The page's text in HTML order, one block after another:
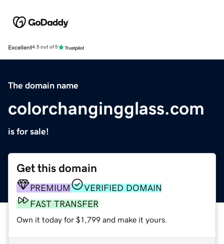
Excellent4.5 out of 5
The domain name
colorchangingglass.com
is for sale!
Get this domain
PREMIUM
VERIFIED DOMAIN
FAST TRANSFER
Own it today for $1,799 and make it yours.